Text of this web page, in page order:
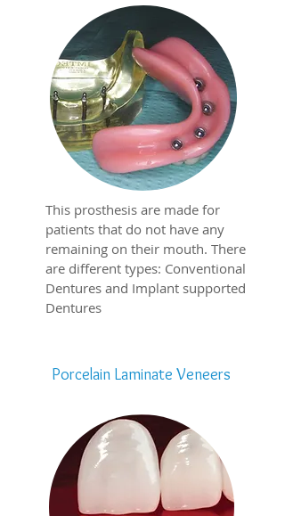
This prosthesis are made for
patients that do not have any
remaining on their mouth. There
are different types: Conventional
Dentures and Implant supported
Dentures
Porcelain Laminate Veneers